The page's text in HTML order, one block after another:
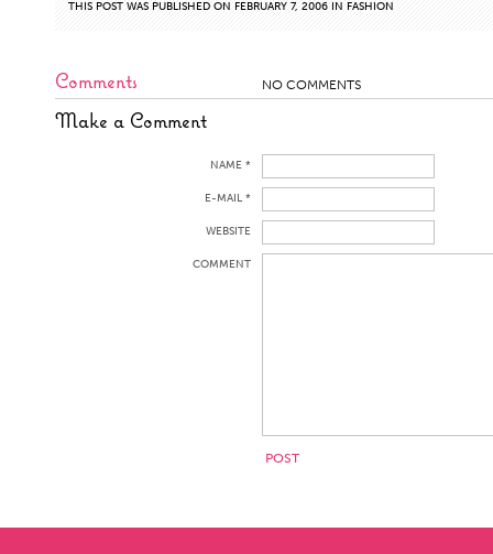
THIS POST WAS PUBLISHED ON FEBRUARY 7, 2006 IN FASHION
Comments NO COMMENTS
Make a Comment
NAME *
E-MAIL *
WEBSITE
COMMENT